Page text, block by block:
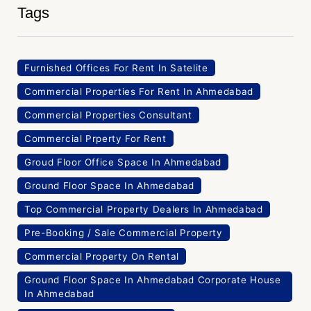
Tags
Furnished Offices For Rent In Satelite
Commercial Properties For Rent In Ahmedabad
Commercial Properties Consultant
Commercial Prperty For Rent
Groud Floor Office Space In Ahmedabad
Ground Floor Space In Ahmedabad
Top Commercial Property Dealers In Ahmedabad
Pre-Booking / Sale Commercial Property
Commercial Property On Rental
Ground Floor Space In Ahmedabad Corporate House
In Ahmedabad